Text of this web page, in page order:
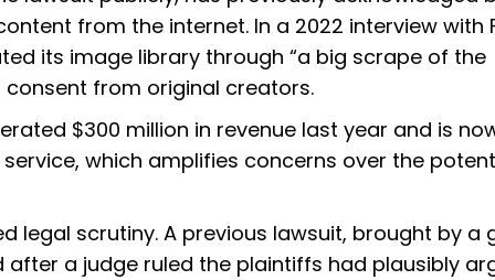
from the internet. In a 2022 interview with
its image library through “a big scrape of the
from original creators.
$300 million in revenue last year and is
which amplifies concerns over the
legal scrutiny. A previous lawsuit, brought by a
a judge ruled the plaintiffs had plausibly